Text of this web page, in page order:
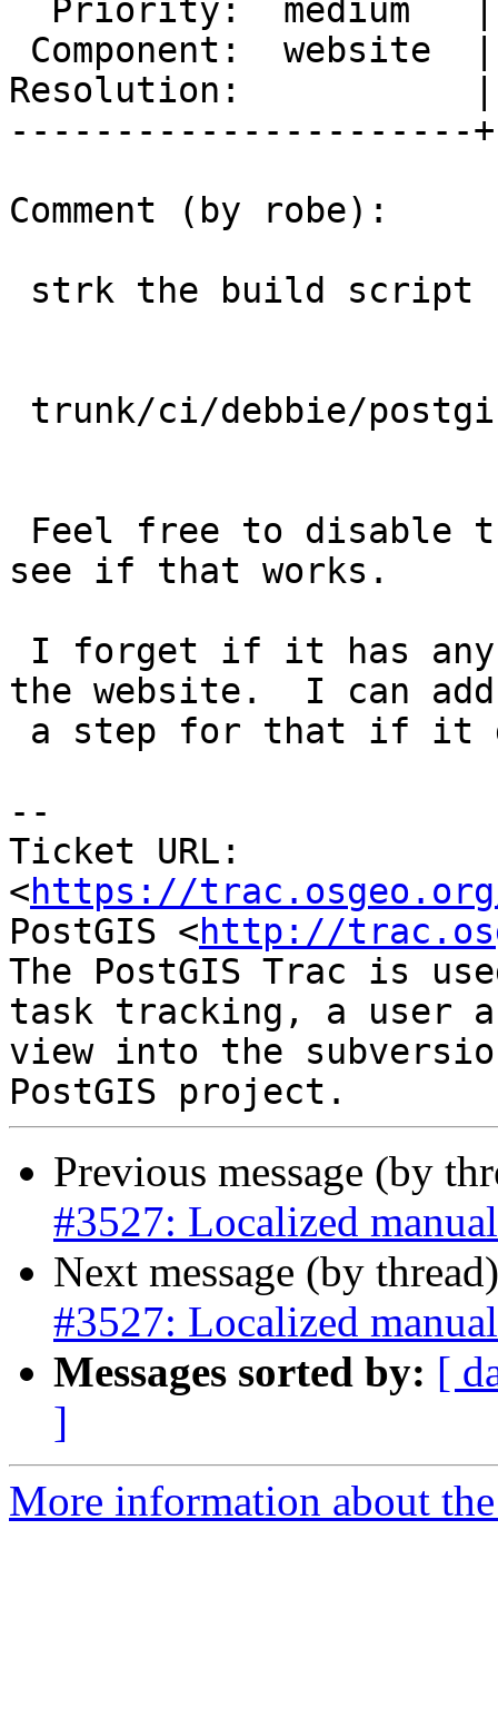
Resolution:           |
----------------------
Comment (by robe):
see if that works.
the website.  I can add
--
Ticket URL:
<https://
PostGIS <http://
The PostGIS Trac is
task tracking, a user
view into the
Previous message (by
#3527: Localized
Next message (by
#3527: Localized
Messages sorted by: [
]
More information about